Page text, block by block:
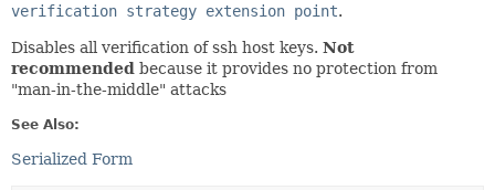
verification strategy extension point.
Disables all verification of ssh host keys. Not
recommended because it provides no protection from
"man-in-the-middle" attacks
See Also:
Serialized Form